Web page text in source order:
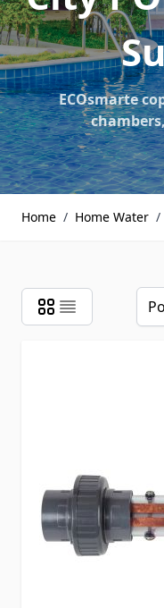
ECOsmarte
Home / Home Water /